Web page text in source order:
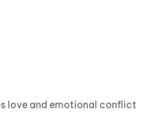
love and emotional conflict